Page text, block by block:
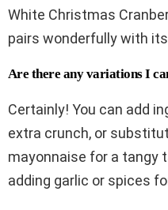
White Christmas
pairs wonderfully with
Are there any variations I
Certainly! You can add
extra crunch, or
mayonnaise for a tangy
adding garlic or spices